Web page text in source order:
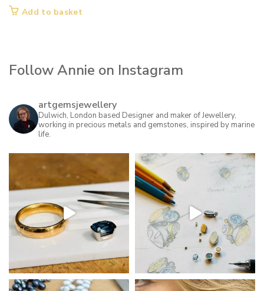
Add to basket
Follow Annie on Instagram
artgemsjewellery
Dulwich, London based Designer and maker of Jewellery,
working in precious metals and gemstones, inspired by marine
life.